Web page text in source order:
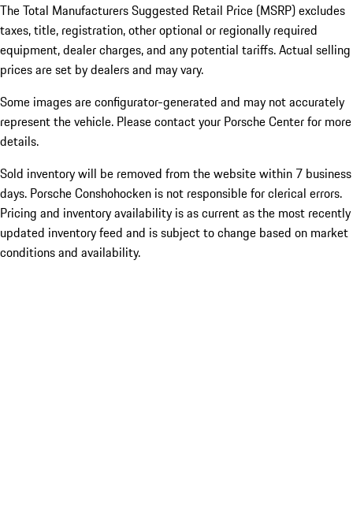
The Total Manufacturers Suggested Retail Price (MSRP) excludes
taxes, title, registration, other optional or regionally required
equipment, dealer charges, and any potential tariffs. Actual selling
prices are set by dealers and may vary.
Some images are configurator-generated and may not accurately
represent the vehicle. Please contact your Porsche Center for more
details.
Sold inventory will be removed from the website within 7 business
days. Porsche Conshohocken is not responsible for clerical errors.
Pricing and inventory availability is as current as the most recently
updated inventory feed and is subject to change based on market
conditions and availability.